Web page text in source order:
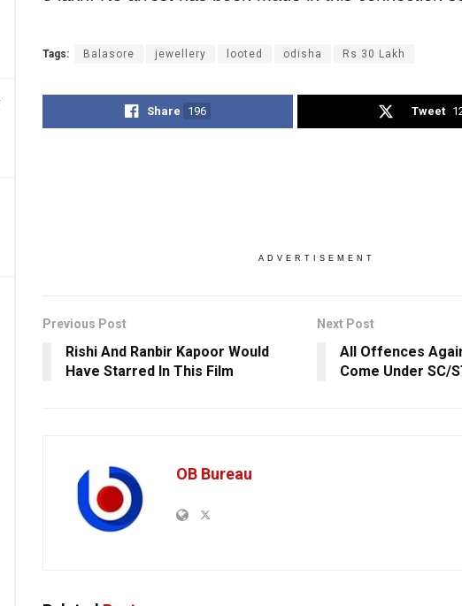
Tags: Balasore jewellery looted odisha Rs 30 Lakh
Share 196 Tweet
ADVERTISEMENT
Previous Post
Rishi And Ranbir Kapoor Would
Have Starred In This Film
Next Post
All Offences
Come Under SC/
OB Bureau